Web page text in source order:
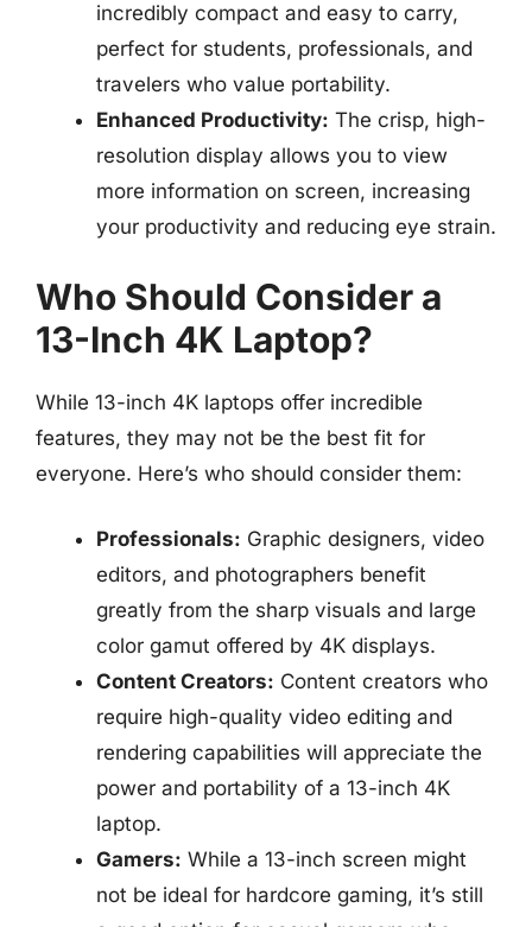
incredibly compact and easy to carry,
perfect for students, professionals, and
travelers who value portability.
Enhanced Productivity: The crisp, high-
resolution display allows you to view
more information on screen, increasing
your productivity and reducing eye strain.
Who Should Consider a
13-Inch 4K Laptop?
While 13-inch 4K laptops offer incredible
features, they may not be the best fit for
everyone. Here’s who should consider them:
Professionals: Graphic designers, video
editors, and photographers benefit
greatly from the sharp visuals and large
color gamut offered by 4K displays.
Content Creators: Content creators who
require high-quality video editing and
rendering capabilities will appreciate the
power and portability of a 13-inch 4K
laptop.
Gamers: While a 13-inch screen might
not be ideal for hardcore gaming, it’s still